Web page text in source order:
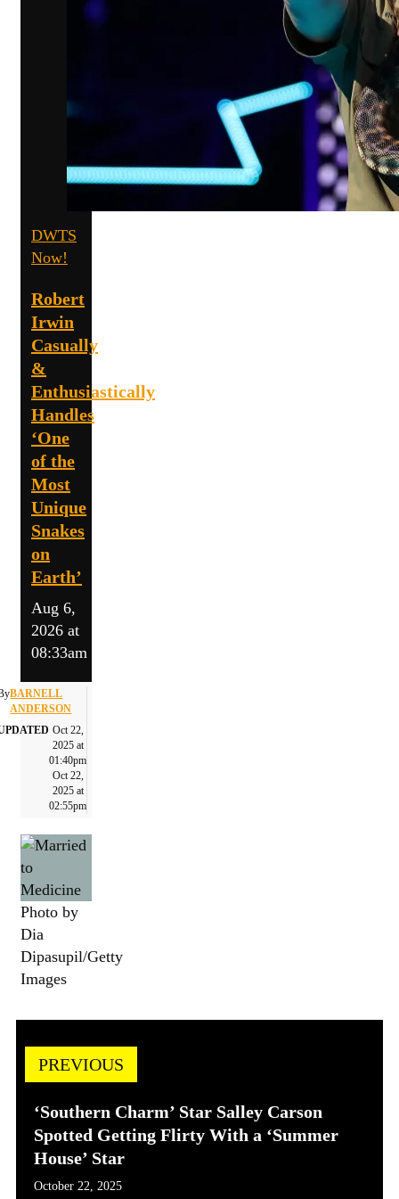
DWTS
Now!
Robert
Irwin
Casually
&
Enthusiastically
Handles
‘One
of the
Most
Unique
Snakes
on
Earth’
Aug 6,
2026 at
08:33am
BARNELL
ANDERSON
Oct 22,
2025 at
01:40pm
Oct 22,
2025 at
02:55pm
Photo by
Dia
Dipasupil/Getty
Images
PREVIOUS
‘Southern Charm’ Star Salley Carson
Spotted Getting Flirty With a ‘Summer
House’ Star
October 22, 2025